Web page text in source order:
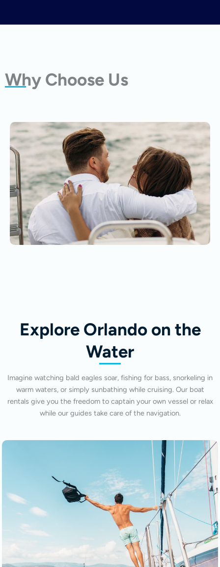
Why Choose Us
Explore Orlando on the
Water
Imagine watching bald eagles soar, fishing for bass, snorkeling in
warm waters, or simply sunbathing while cruising. Our boat
rentals give you the freedom to captain your own vessel or relax
while our guides take care of the navigation.